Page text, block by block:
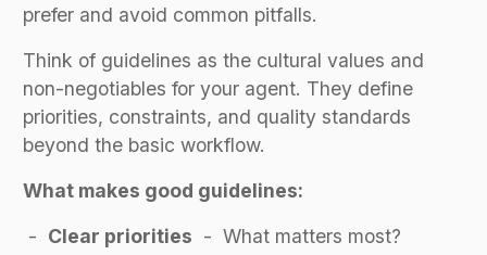
prefer and avoid common pitfalls.
Think of guidelines as the cultural values and
non-negotiables for your agent. They define
priorities, constraints, and quality standards
beyond the basic workflow.
What makes good guidelines:
- Clear priorities - What matters most?